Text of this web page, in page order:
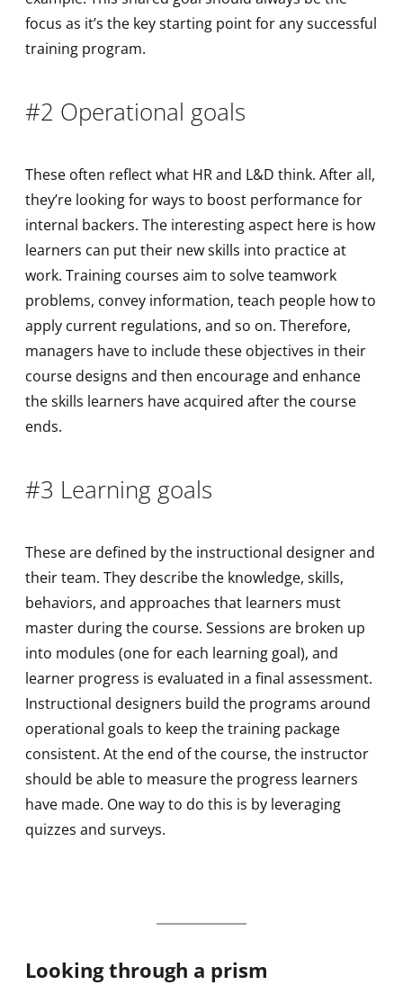
focus as it’s the key starting point for any successful
training program.
#2 Operational goals
These often reflect what HR and L&D think. After all,
they’re looking for ways to boost performance for
internal backers. The interesting aspect here is how
learners can put their new skills into practice at
work. Training courses aim to solve teamwork
problems, convey information, teach people how to
apply current regulations, and so on. Therefore,
managers have to include these objectives in their
course designs and then encourage and enhance
the skills learners have acquired after the course
ends.
#3 Learning goals
These are defined by the instructional designer and
their team. They describe the knowledge, skills,
behaviors, and approaches that learners must
master during the course. Sessions are broken up
into modules (one for each learning goal), and
learner progress is evaluated in a final assessment.
Instructional designers build the programs around
operational goals to keep the training package
consistent. At the end of the course, the instructor
should be able to measure the progress learners
have made. One way to do this is by leveraging
quizzes and surveys.
Looking through a prism